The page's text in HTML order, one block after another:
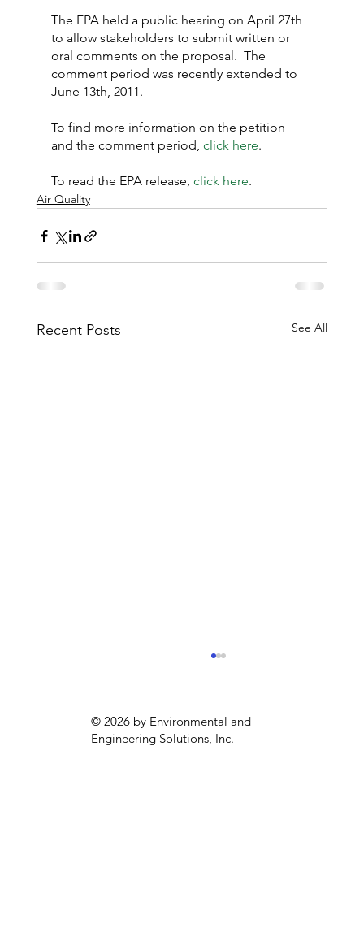
The EPA held a public hearing on April 27th
to allow stakeholders to submit written or
oral comments on the proposal.  The
comment period was recently extended to
June 13th, 2011.
To find more information on the petition
and the comment period, click here.
To read the EPA release, click here.
Air Quality
Recent Posts See All
© 2026 by Environmental and
Engineering Solutions, Inc.